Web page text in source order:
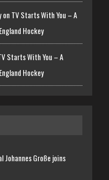
on TV Starts With You – A
Hockey
Starts With You – A
Hockey
Johannes Große joins